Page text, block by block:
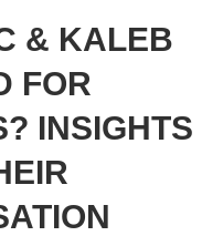
& KALEB
FOR
INSIGHTS